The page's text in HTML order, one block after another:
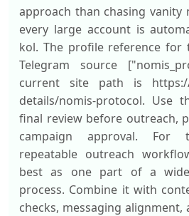
approach than chasing vanity
every large account is
kol. The profile reference
Telegram source
current site path is https://
details/nomis-protocol. Use
final review before outreach,
campaign approval. For
repeatable outreach
best as one part of a
process. Combine it with
checks, messaging alignment,